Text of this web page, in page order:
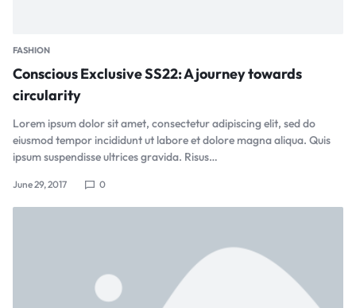
FASHION
Conscious Exclusive SS22: A journey towards
circularity
Lorem ipsum dolor sit amet, consectetur adipiscing elit, sed do
eiusmod tempor incididunt ut labore et dolore magna aliqua. Quis
ipsum suspendisse ultrices gravida. Risus…
June 29, 2017 0